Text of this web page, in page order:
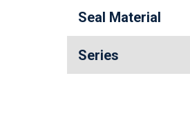
Seal Material
Series